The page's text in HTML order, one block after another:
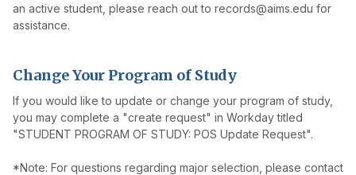
an active student, please reach out to records@aims.edu for
assistance.
Change Your Program of Study
If you would like to update or change your program of study,
you may complete a "create request" in Workday titled
"STUDENT PROGRAM OF STUDY: POS Update Request".
*Note: For questions regarding major selection, please contact